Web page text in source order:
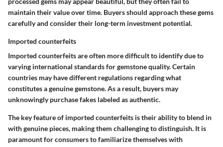
maintain their value over time. Buyers should approach these gems
carefully and consider their long-term investment potential.
Imported counterfeits
Imported counterfeits are often more difficult to identify due to
varying international standards for gemstone quality. Certain
countries may have different regulations regarding what
constitutes a genuine gemstone. As a result, buyers may
unknowingly purchase fakes labeled as authentic.
The key feature of imported counterfeits is their ability to blend in
with genuine pieces, making them challenging to distinguish. It is
paramount for consumers to familiarize themselves with